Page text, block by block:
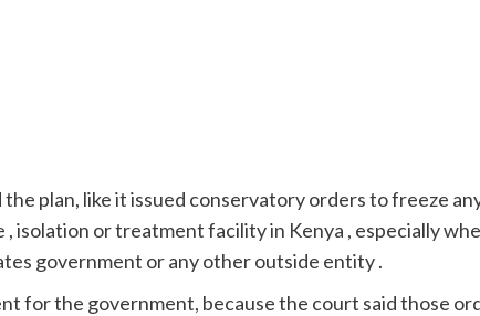
plan, like it issued conservatory orders to freeze
, isolation or treatment facility in Kenya , especially
government or any other outside entity .
for the government, because the court said those